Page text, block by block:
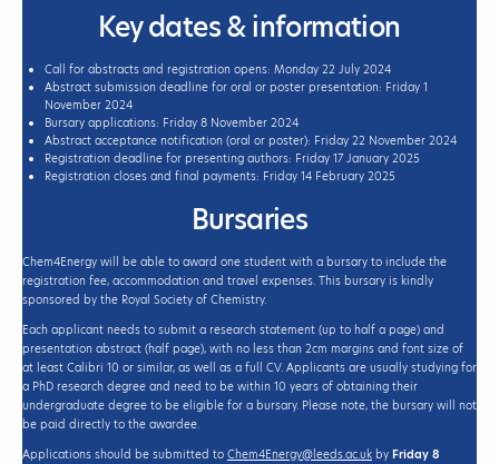
Key dates & information
Call for abstracts and registration opens: Monday 22 July 2024
Abstract submission deadline for oral or poster presentation: Friday 1
November 2024
Bursary applications: Friday 8 November 2024
Abstract acceptance notification (oral or poster): Friday 22 November 2024
Registration deadline for presenting authors: Friday 17 January 2025
Registration closes and final payments: Friday 14 February 2025
Bursaries
Chem4Energy will be able to award one student with a bursary to include the
registration fee, accommodation and travel expenses. This bursary is kindly
sponsored by the Royal Society of Chemistry.
Each applicant needs to submit a research statement (up to half a page) and
presentation abstract (half page), with no less than 2cm margins and font size of
at least Calibri 10 or similar, as well as a full CV. Applicants are usually studying for
a PhD research degree and need to be within 10 years of obtaining their
undergraduate degree to be eligible for a bursary. Please note, the bursary will not
be paid directly to the awardee.
Applications should be submitted to Chem4Energy@leeds.ac.uk by Friday 8